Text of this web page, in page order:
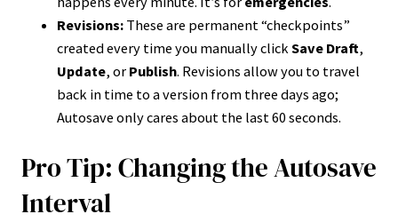
Revisions: These are permanent “checkpoints”
created every time you manually click Save Draft,
Update, or Publish. Revisions allow you to travel
back in time to a version from three days ago;
Autosave only cares about the last 60 seconds.
Pro Tip: Changing the Autosave
Interval